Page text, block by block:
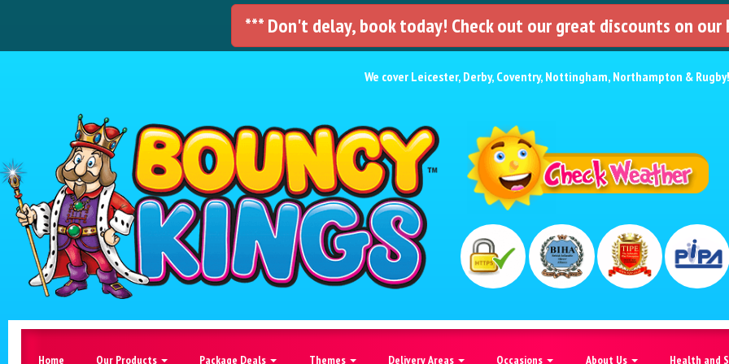
*** Don't delay, book today! Check out our great discounts on our
We cover Leicester, Derby, Coventry, Nottingham, Northampton & Rugby!
Home Our Products Package Deals Themes Delivery Areas Occasions About Us Health and